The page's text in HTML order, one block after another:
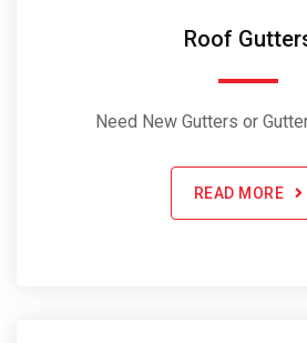
Roof
Need New Gutters or
READ MORE